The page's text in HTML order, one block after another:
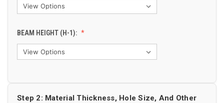
BEAM HEIGHT (H-1):
Step 2: Material Thickness, Hole Size, And Other